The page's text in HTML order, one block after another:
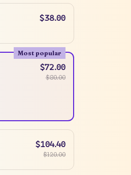
$38.00
Most popular
$72.00
$80.00
$104.40
$120.00